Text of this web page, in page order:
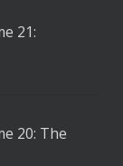
21:
20: The